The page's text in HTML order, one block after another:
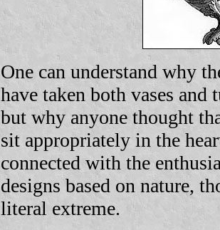
One can understand why
have taken both vases and
but why anyone thought
sit appropriately in the
connected with the
designs based on nature,
literal extreme.